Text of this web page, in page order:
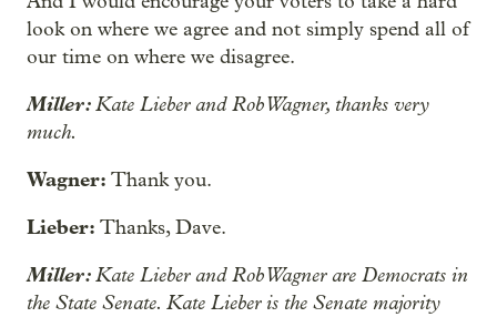
look on where we agree and not simply spend all of
our time on where we disagree.
Miller:Kate Lieber and Rob Wagner, thanks very
much.
Wagner: Thank you.
Lieber: Thanks, Dave.
Miller:Kate Lieber and Rob Wagner are Democrats in
the State Senate. Kate Lieber is the Senate majority